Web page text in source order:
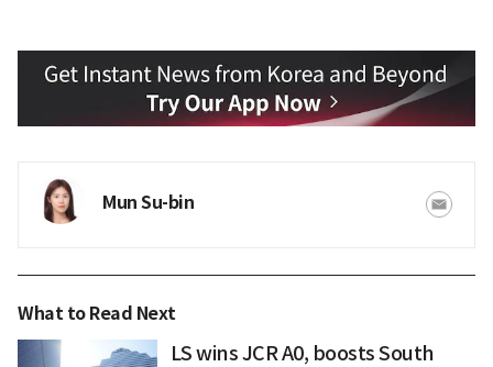
Mun Su-bin
What to Read Next
LS wins JCR A0, boosts South